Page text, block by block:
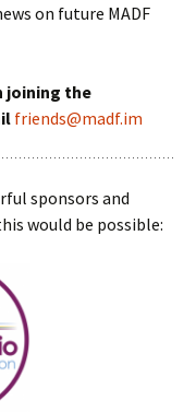
on future MADF
joining the
friends@madf.im
sponsors and
would be possible: